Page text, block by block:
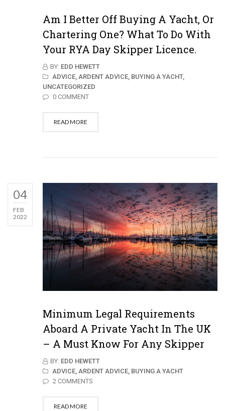
Am I Better Off Buying A Yacht, Or
Chartering One? What To Do With
Your RYA Day Skipper Licence.
BY: EDD HEWETT
ADVICE, ARDENT ADVICE, BUYING A YACHT,
UNCATEGORIZED
0 COMMENT
READ MORE
04
FEB
2022
Minimum Legal Requirements
Aboard A Private Yacht In The UK
– A Must Know For Any Skipper
BY: EDD HEWETT
ADVICE, ARDENT ADVICE, BUYING A YACHT
2 COMMENTS
READ MORE